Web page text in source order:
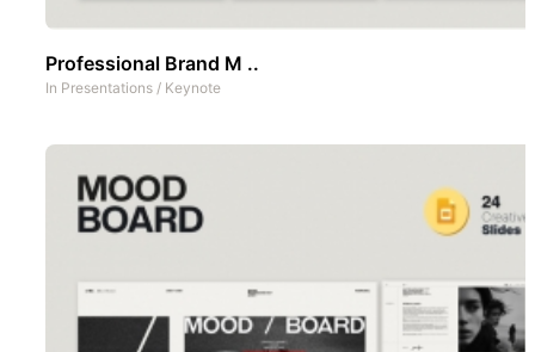
Professional Brand M ..
In Presentations / Keynote